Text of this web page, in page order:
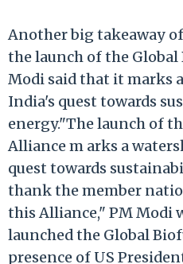
Another big takeaway
the launch of the
Modi said that it marks
India's quest towards
energy."The launch of
Alliance m arks a
quest towards
thank the member
this Alliance," PM Modi
launched the Global
presence of US